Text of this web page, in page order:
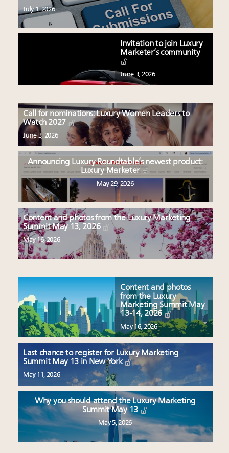
July 1, 2026
Invitation to join Luxury
Marketer’s community
June 3, 2026
Call for nominations: Luxury Women Leaders to
Watch 2027
June 3, 2026
Announcing Luxury Roundtable’s newest product:
Luxury Marketer
May 29, 2026
Content and photos from the Luxury Marketing
Summit May 13, 2026
May 16, 2026
Content and photos
from the Luxury
Marketing Summit May
13-14, 2026
May 16, 2026
Last chance to register for Luxury Marketing
Summit May 13 in New York
May 11, 2026
Why you should attend the Luxury Marketing
Summit May 13
May 5, 2026